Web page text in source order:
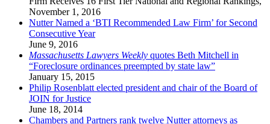
November 1, 2016
Nutter Named a ‘BTI Recommended Law Firm’ for Second
Consecutive Year
June 9, 2016
Massachusetts Lawyers Weekly quotes Beth Mitchell in
“Foreclosure ordinances preempted by state law”
January 15, 2015
Philip Rosenblatt elected president and chair of the Board of
JOIN for Justice
June 18, 2014
Chambers and Partners rank twelve Nutter attorneys as